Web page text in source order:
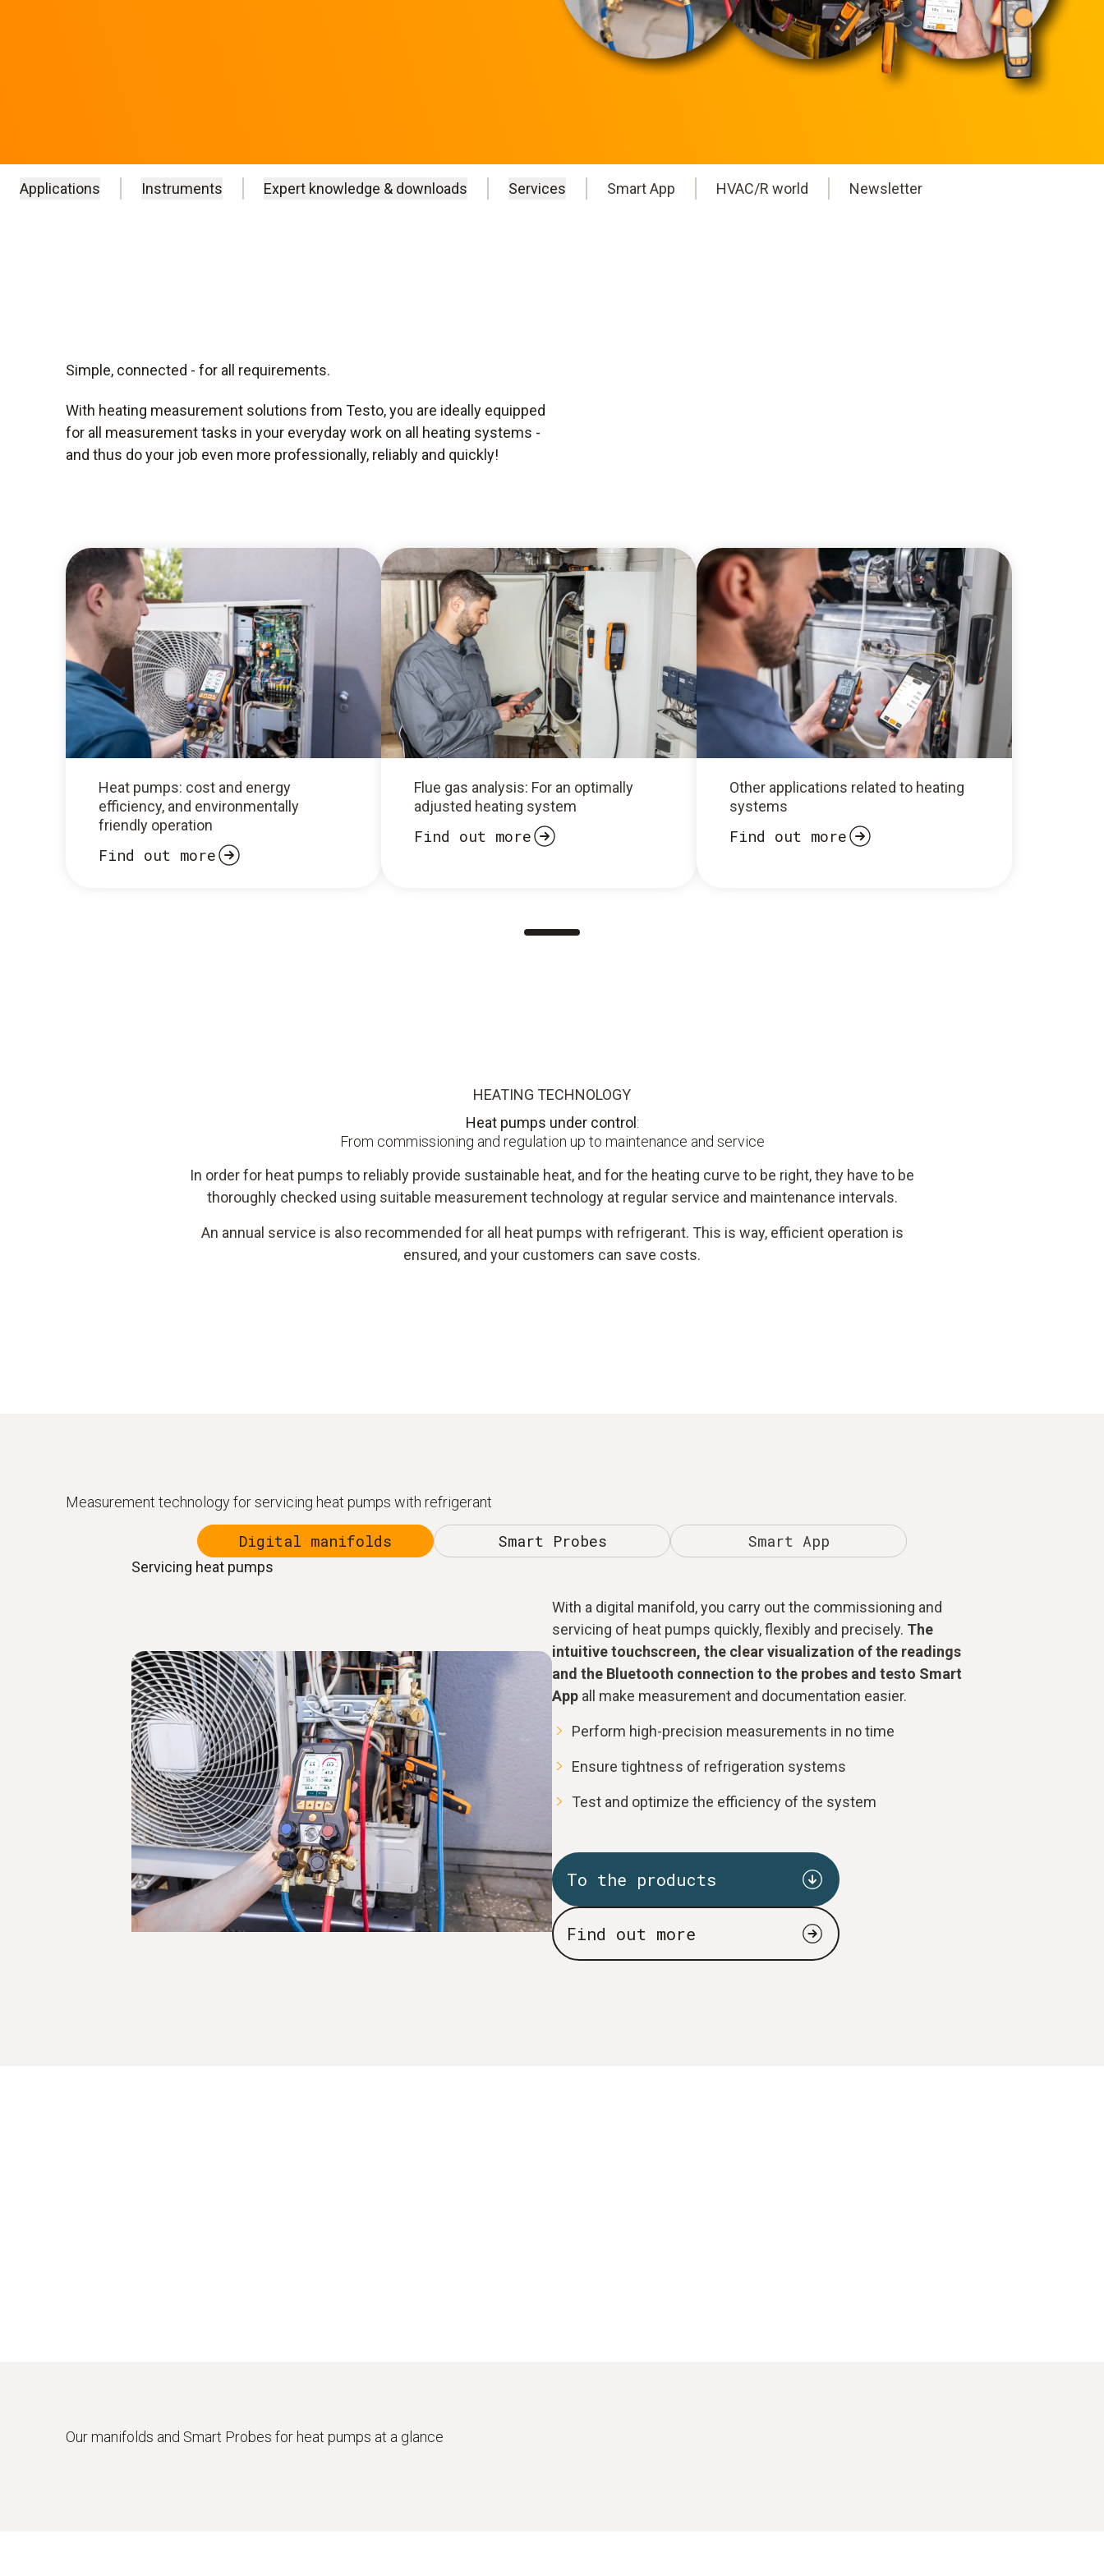
Applications Instruments Expert knowledge & downloads Services Smart App HVAC/R world Newsletter
Simple, connected - for all requirements.
With heating measurement solutions from Testo, you are ideally equipped
for all measurement tasks in your everyday work on all heating systems -
and thus do your job even more professionally, reliably and quickly!
Heat pumps: cost and energy
efficiency, and environmentally
friendly operation
Find out more
Flue gas analysis: For an optimally
adjusted heating system
Find out more
Other applications related to heating
systems
Find out more
HEATING TECHNOLOGY
Heat pumps under control :
From commissioning and regulation up to maintenance and service
In order for heat pumps to reliably provide sustainable heat, and for the heating curve to be right, they have to be
thoroughly checked using suitable measurement technology at regular service and maintenance intervals.
An annual service is also recommended for all heat pumps with refrigerant. This is way, efficient operation is
ensured, and your customers can save costs.
Measurement technology for servicing heat pumps with refrigerant
Digital manifolds Smart Probes Smart App
Servicing heat pumps
With a digital manifold, you carry out the commissioning and
servicing of heat pumps quickly, flexibly and precisely. The
intuitive touchscreen, the clear visualization of the readings
and the Bluetooth connection to the probes and testo Smart
App all make measurement and documentation easier.
Perform high-precision measurements in no time
Ensure tightness of refrigeration systems
Test and optimize the efficiency of the system
To the products
Find out more
Our manifolds and Smart Probes for heat pumps at a glance